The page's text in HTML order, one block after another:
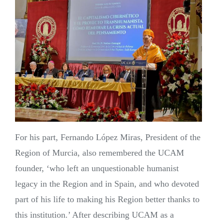
For his part, Fernando López Miras, President of the
Region of Murcia, also remembered the UCAM
founder, ‘who left an unquestionable humanist
legacy in the Region and in Spain, and who devoted
part of his life to making his Region better thanks to
this institution.’ After describing UCAM as a